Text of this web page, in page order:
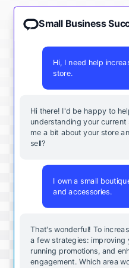
Small Business
Hi, I need help
store.
Hi there! I'd be happy to
understanding your current
me a bit about your store
sell?
I own a small
and accessories.
That's wonderful! To
a few strategies: improving
running promotions, and
engagement. Which area